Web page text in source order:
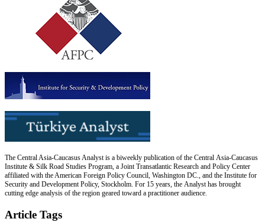
The Central Asia-Caucasus Analyst is a biweekly publication of the Central Asia-Caucasus
Institute & Silk Road Studies Program, a Joint Transatlantic Research and Policy Center
affiliated with the American Foreign Policy Council, Washington DC., and the Institute for
Security and Development Policy, Stockholm. For 15 years, the Analyst has brought
cutting edge analysis of the region geared toward a practitioner audience.
Article Tags